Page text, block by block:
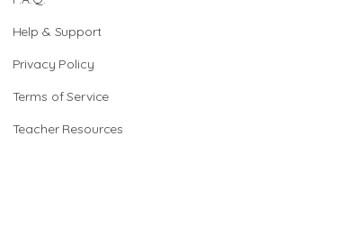
Help & Support
Privacy Policy
Terms of Service
Teacher Resources